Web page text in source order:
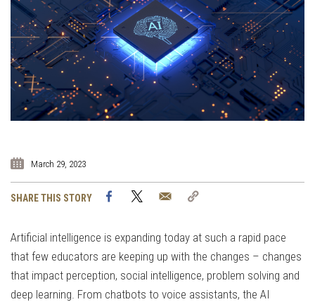
March 29, 2023
SHARE THIS STORY FacebookTwitter Email
Artificial intelligence is expanding today at such a rapid pace
that few educators are keeping up with the changes – changes
that impact perception, social intelligence, problem solving and
deep learning. From chatbots to voice assistants, the AI